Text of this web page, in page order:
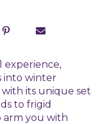
experience,
into winter
its unique set
to frigid
arm you with